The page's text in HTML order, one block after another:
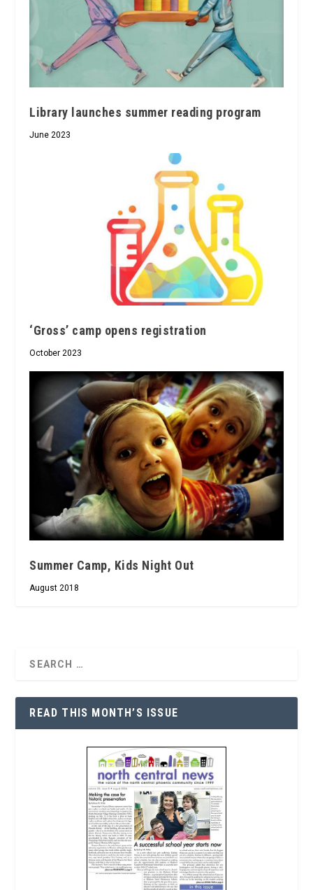
Library launches summer reading program
June 2023
‘Gross’ camp opens registration
October 2023
Summer Camp, Kids Night Out
August 2018
READ THIS MONTH’S ISSUE